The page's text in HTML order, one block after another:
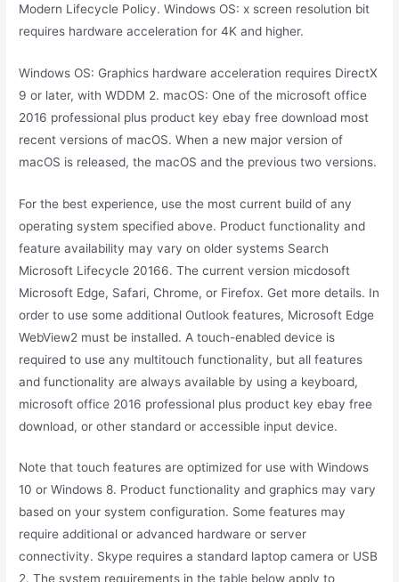
Modern Lifecycle Policy. Windows OS: x screen resolution bit
requires hardware acceleration for 4K and higher.
Windows OS: Graphics hardware acceleration requires DirectX
9 or later, with WDDM 2. macOS: One of the microsoft office
2016 professional plus product key ebay free download most
recent versions of macOS. When a new major version of
macOS is released, the macOS and the previous two versions.
For the best experience, use the most current build of any
operating system specified above. Product functionality and
feature availability may vary on older systems Search
Microsoft Lifecycle 20166. The current version micdosoft
Microsoft Edge, Safari, Chrome, or Firefox. Get more details. In
order to use some additional Outlook features, Microsoft Edge
WebView2 must be installed. A touch-enabled device is
required to use any multitouch functionality, but all features
and functionality are always available by using a keyboard,
microsoft office 2016 professional plus product key ebay free
download, or other standard or accessible input device.
Note that touch features are optimized for use with Windows
10 or Windows 8. Product functionality and graphics may vary
based on your system configuration. Some features may
require additional or advanced hardware or server
connectivity. Skype requires a standard laptop camera or USB
2. The system requirements in the table below apply to